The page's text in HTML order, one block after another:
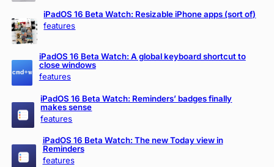
iPadOS 16 Beta Watch: Resizable iPhone apps (sort of)
features
iPadOS 16 Beta Watch: A global keyboard shortcut to
close windows
features
iPadOS 16 Beta Watch: Reminders’ badges finally
makes sense
features
iPadOS 16 Beta Watch: The new Today view in
Reminders
features